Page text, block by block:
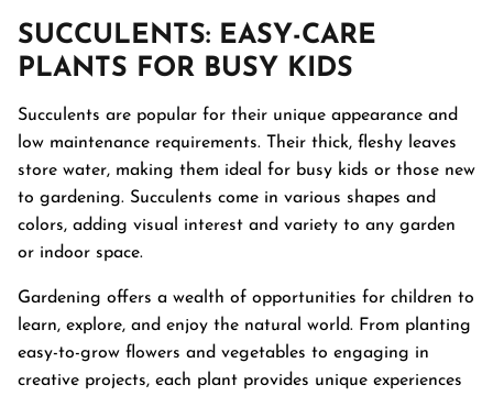
SUCCULENTS: EASY-CARE
PLANTS FOR BUSY KIDS
Succulents are popular for their unique appearance and
low maintenance requirements. Their thick, fleshy leaves
store water, making them ideal for busy kids or those new
to gardening. Succulents come in various shapes and
colors, adding visual interest and variety to any garden
or indoor space.
Gardening offers a wealth of opportunities for children to
learn, explore, and enjoy the natural world. From planting
easy-to-grow flowers and vegetables to engaging in
creative projects, each plant provides unique experiences